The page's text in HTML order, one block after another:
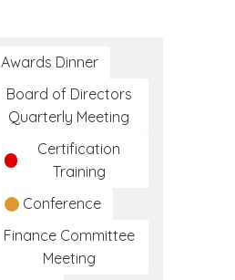
Awards Dinner
Board of Directors
Quarterly Meeting
Certification
Training
Conference
Finance Committee
Meeting